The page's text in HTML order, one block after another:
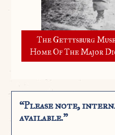
The Gettysburg
Home Of The Major
“Please note,
available.”